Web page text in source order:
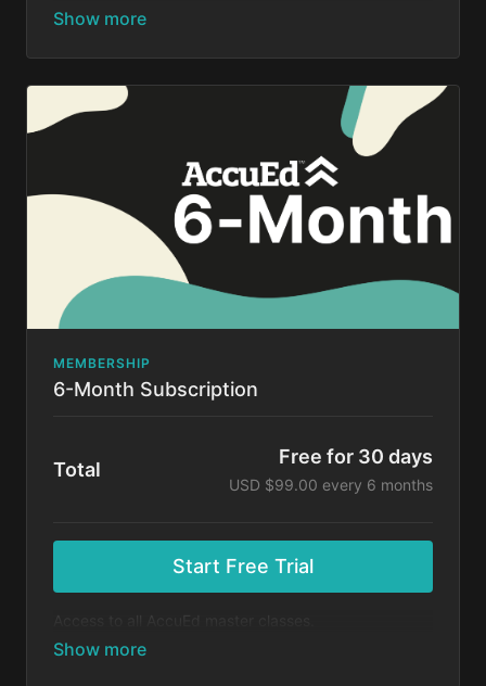
charged $20 month for your subscription. If you
charged. You may cancel your subscription at any
time.
MEMBERSHIP
6-Month Subscription
Total
Free for 30 days
USD $99.00 every 6 months
Start Free Trial